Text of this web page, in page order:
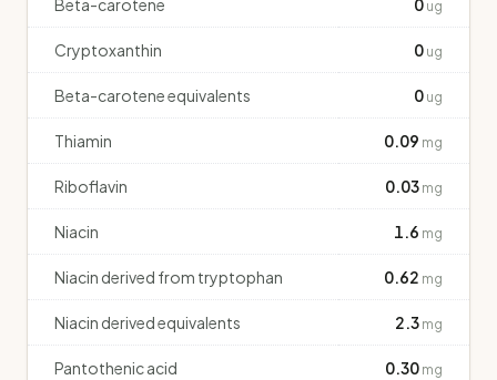
Beta-carotene 0 ug
Cryptoxanthin 0 ug
Beta-carotene equivalents 0 ug
Thiamin 0.09 mg
Riboflavin 0.03 mg
Niacin 1.6 mg
Niacin derived from tryptophan 0.62 mg
Niacin derived equivalents 2.3 mg
Pantothenic acid 0.30 mg